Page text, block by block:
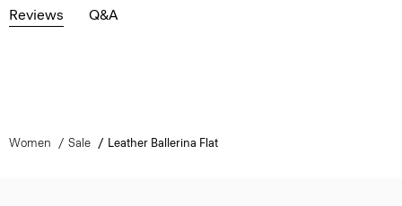
Reviews Q&A
Women Sale Leather Ballerina Flat